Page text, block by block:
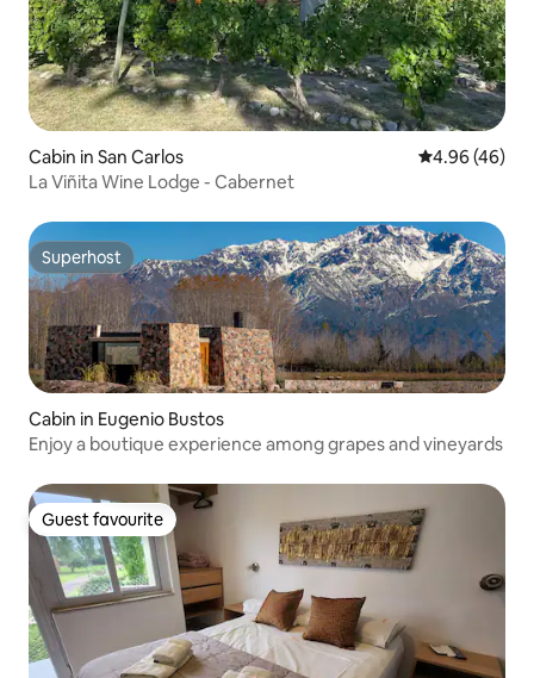
Cabin in San Carlos 4.96 out of 5
4.96 (46)
La Viñita Wine Lodge - Cabernet
Superhost
Superhost
Cabin in Eugenio Bustos
Enjoy a boutique experience among grapes and vineyards
Guest favourite
Guest favourite